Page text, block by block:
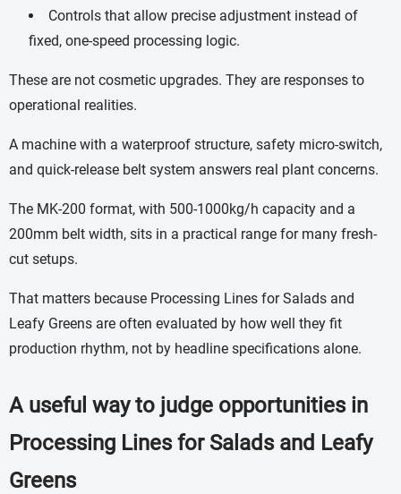
Controls that allow precise adjustment instead of
fixed, one-speed processing logic.
These are not cosmetic upgrades. They are responses to
operational realities.
A machine with a waterproof structure, safety micro-switch,
and quick-release belt system answers real plant concerns.
The MK-200 format, with 500-1000kg/h capacity and a
200mm belt width, sits in a practical range for many fresh-
cut setups.
That matters because Processing Lines for Salads and
Leafy Greens are often evaluated by how well they fit
production rhythm, not by headline specifications alone.
A useful way to judge opportunities in
Processing Lines for Salads and Leafy
Greens